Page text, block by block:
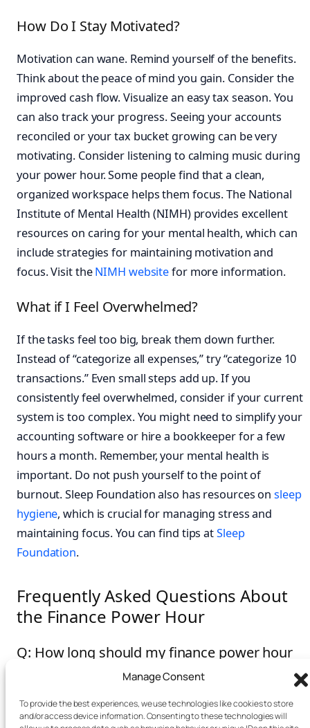
Manage Consent
To provide the best experiences, we use technologies like cookies to store
and/or access device information. Consenting to these technologies will
How Do I Stay Motivated?
Motivation can wane. Remind yourself of the benefits.
Think about the peace of mind you gain. Consider the
improved cash flow. Visualize an easy tax season. You
can also track your progress. Seeing your accounts
reconciled or your tax bucket growing can be very
motivating. Consider listening to calming music during
your power hour. Some people find that a clean,
organized workspace helps them focus. The National
Institute of Mental Health (NIMH) provides excellent
resources on caring for your mental health, which can
include strategies for maintaining motivation and
focus. Visit theNIMH websitefor more information.
What if I Feel Overwhelmed?
If the tasks feel too big, break them down further.
Instead of “categorize all expenses,” try “categorize 10
transactions.” Even small steps add up. If you
consistently feel overwhelmed, consider if your current
system is too complex. You might need to simplify your
accounting software or hire a bookkeeper for a few
hours a month. Remember, your mental health is
important. Do not push yourself to the point of
burnout. Sleep Foundation also has resources onsleep
hygiene, which is crucial for managing stress and
maintaining focus. You can find tips atSleep
Foundation.
Frequently Asked Questions About
the Finance Power Hour
Q: How long should my finance power hour
A: We recommend 60 minutes, broken into four 15-
minute blocks. However, you can adjust this based on